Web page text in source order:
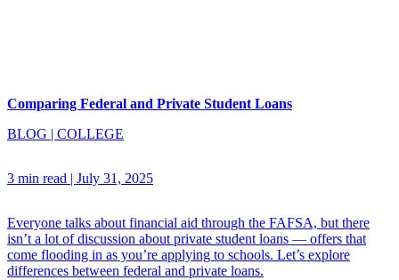
Comparing Federal and Private Student Loans
BLOG | COLLEGE
3 min read | July 31, 2025
Everyone talks about financial aid through the FAFSA, but there
isn’t a lot of discussion about private student loans — offers that
come flooding in as you’re applying to schools. Let’s explore
differences between federal and private loans.